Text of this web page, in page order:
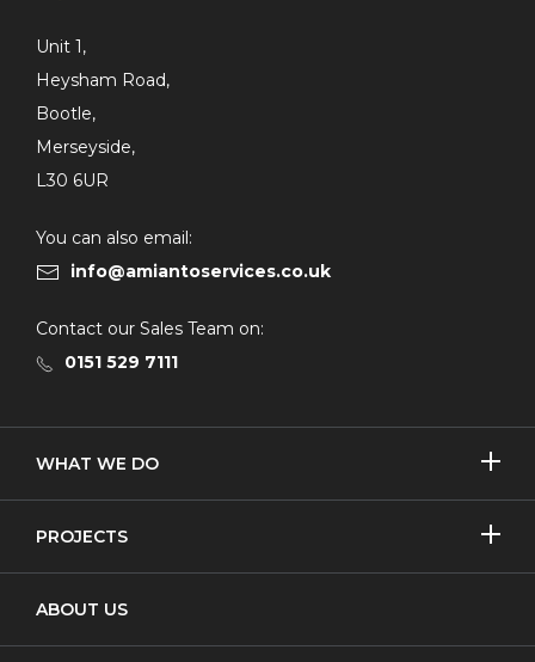
Unit 1,
Heysham Road,
Bootle,
Merseyside,
L30 6UR
You can also email:
info@amiantoservices.co.uk
Contact our Sales Team on:
0151 529 7111
WHAT WE DO
SHOW/
Waste Transfer
PROJECTS
SHOW/
ABOUT US